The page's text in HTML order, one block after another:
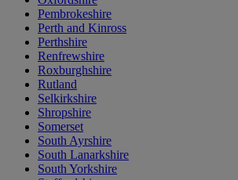
Pembrokeshire
Perth and Kinross
Perthshire
Renfrewshire
Roxburghshire
Rutland
Selkirkshire
Shropshire
Somerset
South Ayrshire
South Lanarkshire
South Yorkshire